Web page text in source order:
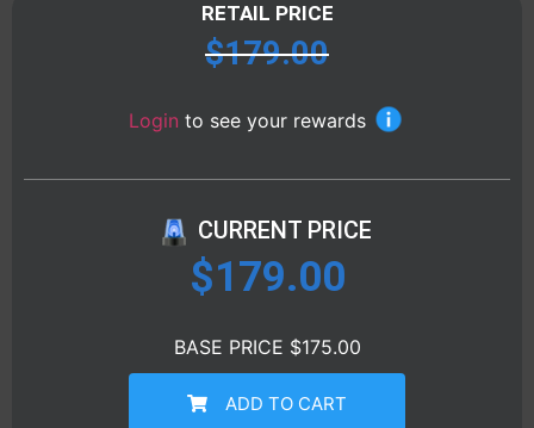
RETAIL PRICE
$179.00
Login to see your rewards
CURRENT PRICE
$179.00
BASE PRICE $175.00
ADD TO CART